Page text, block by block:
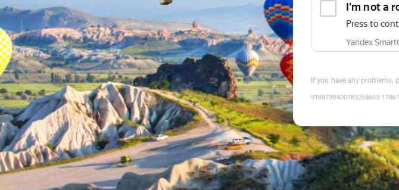
I'm not a
Press to
Yandex
If you have any problems,
9188799400783258603: